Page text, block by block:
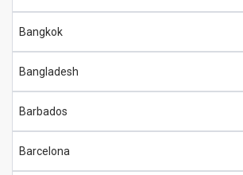
Bangkok
Bangladesh
Barbados
Barcelona